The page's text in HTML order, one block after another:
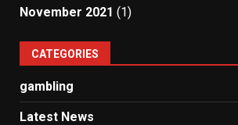
November 2021 (1)
CATEGORIES
gambling
Latest News